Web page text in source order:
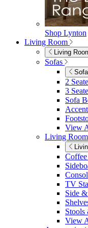
View
Shop
Dining Room
Dining
Dining
Fabric
Velvet
Faux
Wood
Bar